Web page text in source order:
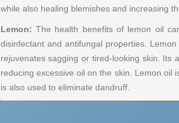
while also healing blemishes and increasing
Lemon: The health benefits of lemon oil
disinfectant and antifungal properties.
rejuvenates sagging or tired-looking skin. Its
reducing excessive oil on the skin. Lemon oil
is also used to eliminate dandruff.